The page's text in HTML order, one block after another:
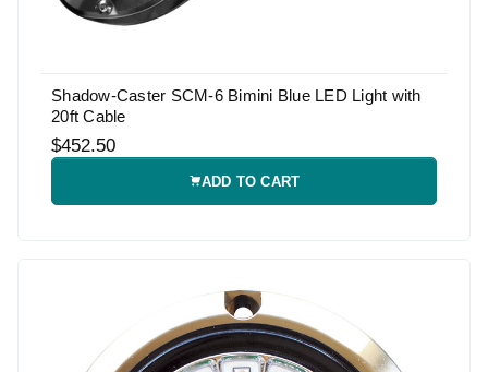
Shadow-Caster SCM-6 Bimini Blue LED Light with
20ft Cable
$452.50
ADD TO CART